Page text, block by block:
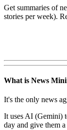
Get summaries of
stories per week).
What is News
It's the only news
It uses AI (Gemini)
day and give them